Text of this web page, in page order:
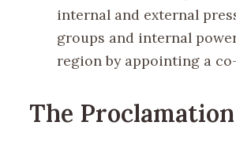
internal and external
groups and internal
region by appointing a
The